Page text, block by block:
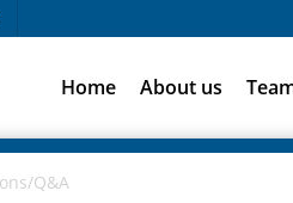
Home About us